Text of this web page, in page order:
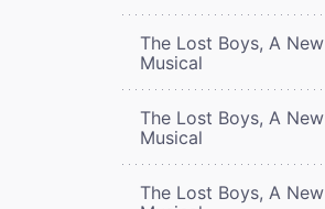
The Lost Boys, A New
Musical
The Lost Boys, A New
Musical
The Lost Boys, A New